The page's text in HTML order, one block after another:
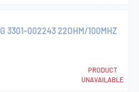
3301-002243 22OHM/100MHZ
PRODUCT
UNAVAILABLE